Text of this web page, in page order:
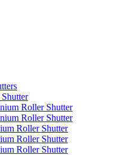
Roller Shutter
Roller Shutter
Roller Shutter
Roller Shutter
Roller Shutter